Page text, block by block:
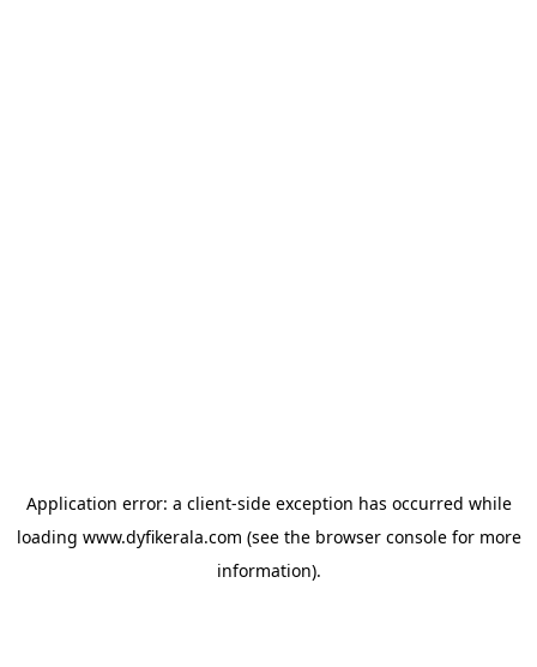
Application error: a client-side exception has occurred while
loading www.dyfikerala.com (see the browser consolefor more
information).